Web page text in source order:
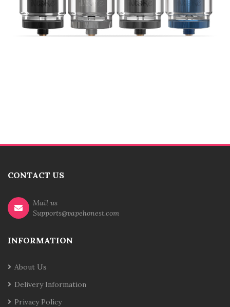
CONTACT US
Mail us
Supports@vapehonest.com
INFORMATION
About Us
Delivery Information
Privacy Policy